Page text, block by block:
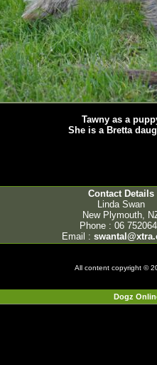
Tawny as a
She is a Bretta
Contact Details
Linda Swan
New Plymouth,
Phone : 06
Email :
All content copyright ©
Dogz